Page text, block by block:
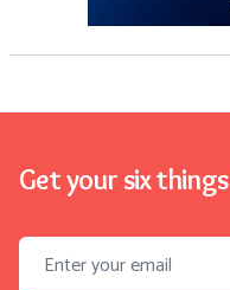
Get your six things
Email address